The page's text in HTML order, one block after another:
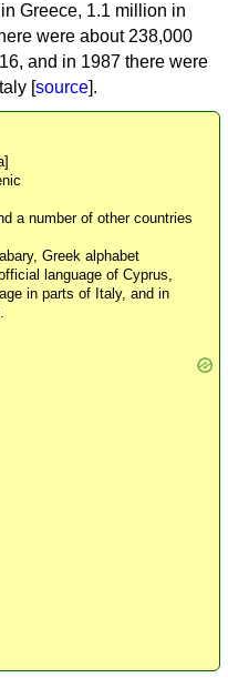
Greece, 1.1 million in
were about 238,000
and in 1987 there were
[source].
a number of other countries
Greek alphabet
language of Cyprus,
in parts of Italy, and in